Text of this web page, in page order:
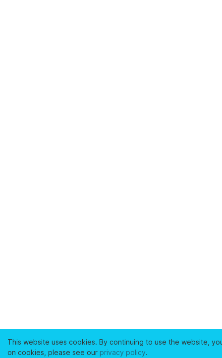
This website uses cookies. By continuing to use the website,
on cookies, please see our privacy policy.